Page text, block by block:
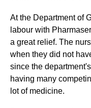
At the Department of
labour with
a great relief. The
when they did not
since the
having many
lot of medicine.